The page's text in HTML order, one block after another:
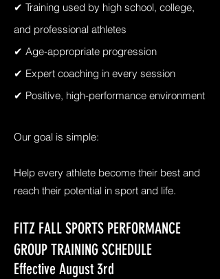
✔ Training used by high school, college,
and professional athletes
✔ Age-appropriate progression
✔ Expert coaching in every session
✔ Positive, high-performance environment
Our goal is simple:
Help every athlete become their best and
reach their potential in sport and life.
FITZ FALL SPORTS PERFORMANCE
GROUP TRAINING SCHEDULE
Effective August 3rd